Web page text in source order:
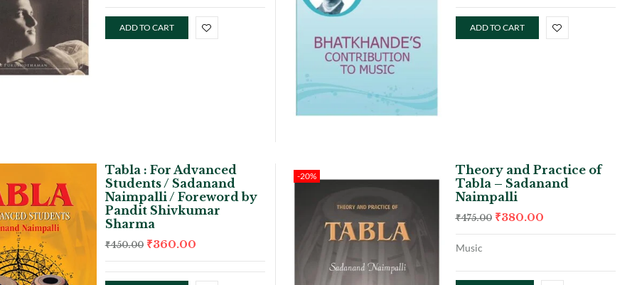
ADD TO CART ADD TO CART
Tabla : For Advanced
Students / Sadanand
Naimpalli / Foreword by
Pandit Shivkumar
Sharma
₹450.00 ₹360.00
-20%
Theory and Practice of
Tabla – Sadanand
Naimpalli
₹475.00 ₹380.00
Music